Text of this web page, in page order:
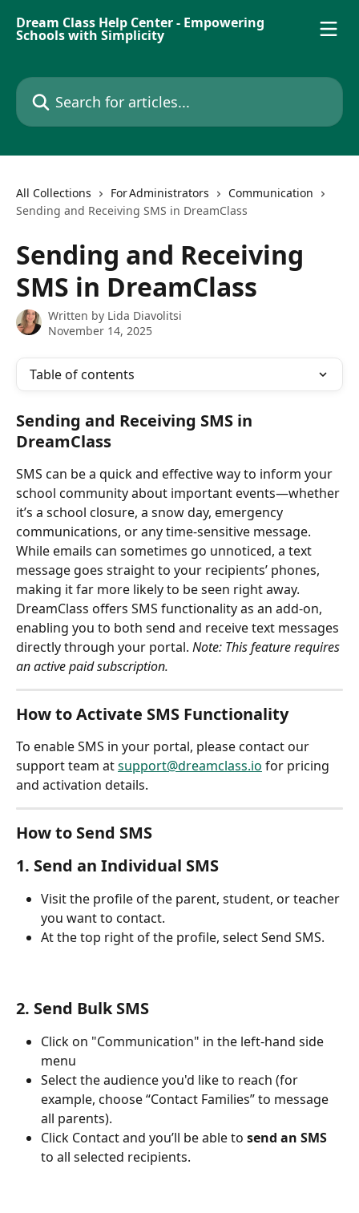
Dream Class Help Center - Empowering
Schools with Simplicity
Search for articles...
All Collections For Administrators
Communication
Sending and Receiving SMS in DreamClass
Sending and Receiving
SMS in DreamClass
Written by Lida Diavolitsi
November 14, 2025
Table of contents
Sending and Receiving SMS in
DreamClass
SMS can be a quick and effective way to inform your
school community about important events—whether
it’s a school closure, a snow day, emergency
communications, or any time-sensitive message.
While emails can sometimes go unnoticed, a text
message goes straight to your recipients’ phones,
making it far more likely to be seen right away.
DreamClass offers SMS functionality as an add-on,
enabling you to both send and receive text messages
directly through your portal. Note: This feature requires
an active paid subscription.
How to Activate SMS Functionality
To enable SMS in your portal, please contact our
support team at support@dreamclass.io for pricing
and activation details.
How to Send SMS
1. Send an Individual SMS
Visit the profile of the parent, student, or teacher
you want to contact.
At the top right of the profile, select Send SMS.
2. Send Bulk SMS
Click on "Communication" in the left-hand side
menu
Select the audience you'd like to reach (for
example, choose “Contact Families” to message
all parents).
Click Contact and you’ll be able to send an SMS
to all selected recipients.